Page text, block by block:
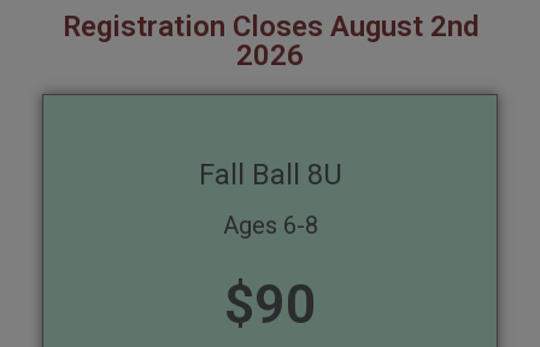
Registration Closes August 2nd
2026
Fall Ball 8U
Ages 6-8
$90